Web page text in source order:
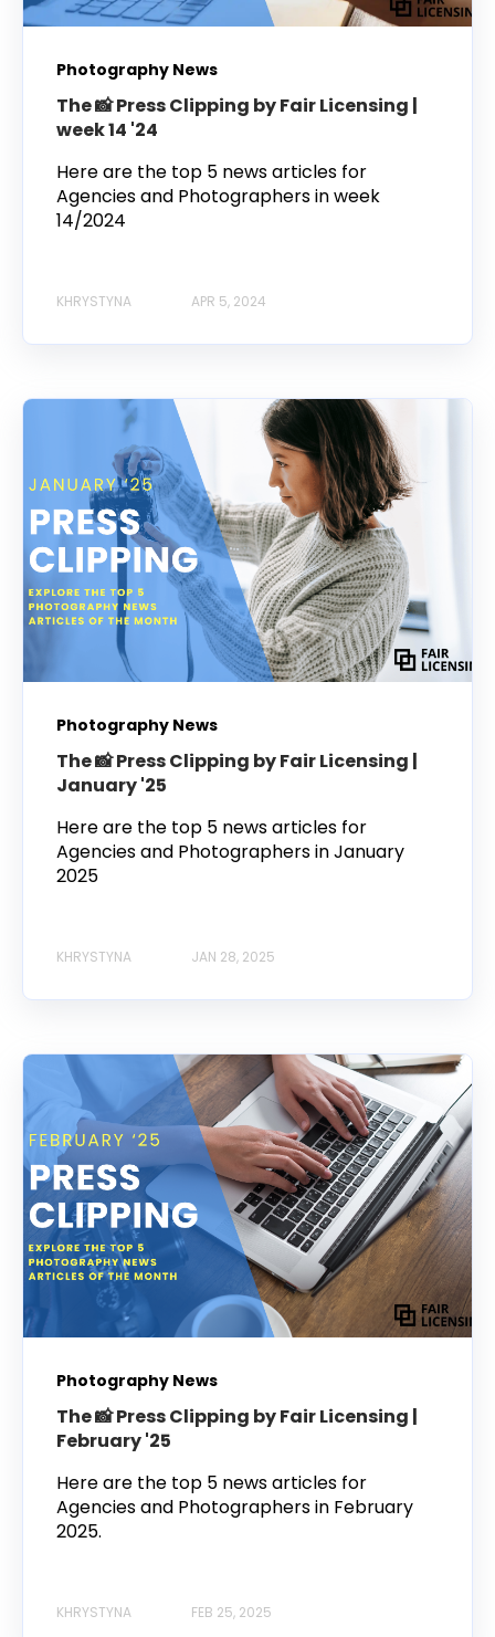
Photography News
The 📸 Press Clipping by Fair Licensing |
week 14 '24
Here are the top 5 news articles for
Agencies and Photographers in week
14/2024
KHRYSTYNA APR 5, 2024
Photography News
The 📸 Press Clipping by Fair Licensing |
January '25
Here are the top 5 news articles for
Agencies and Photographers in January
2025
KHRYSTYNA JAN 28, 2025
Photography News
The 📸 Press Clipping by Fair Licensing |
February '25
Here are the top 5 news articles for
Agencies and Photographers in February
2025.
KHRYSTYNA FEB 25, 2025